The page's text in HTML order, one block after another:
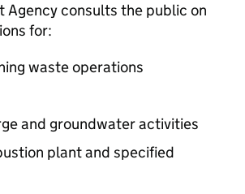
Agency consults the public on
for:
waste operations
and groundwater activities
plant and specified